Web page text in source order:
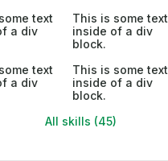
text
a div
This is some text
inside of a div
block.
text
a div
This is some text
inside of a div
block.
All skills (45)